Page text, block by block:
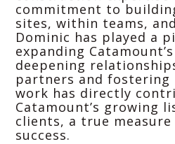
commitment to
sites, within teams,
Dominic has played a
expanding
deepening
partners and fostering
work has directly
Catamount’s growing
clients, a true
success.